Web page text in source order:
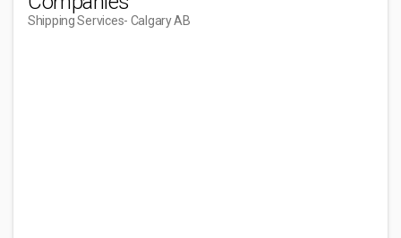
Shipping Services- Calgary AB